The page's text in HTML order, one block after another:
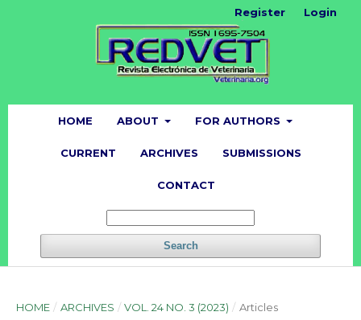
HOME ABOUT FOR AUTHORS
CURRENT ARCHIVES SUBMISSIONS
CONTACT
Search
Register Login
HOME / ARCHIVES / VOL. 24 NO. 3 (2023) / Articles